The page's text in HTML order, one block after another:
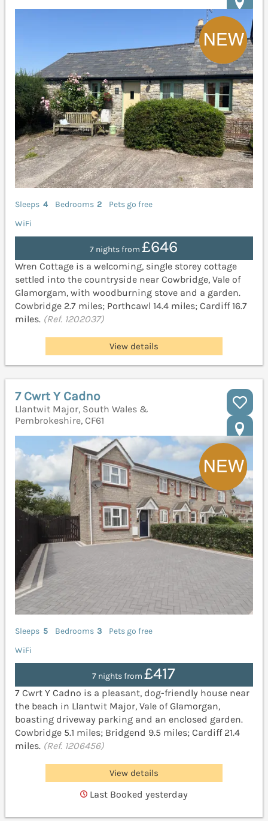
Sleeps 4 Bedrooms 2
Pets go free
WiFi
7 nights from£646
Wren Cottage is a welcoming, single storey cottage
settled into the countryside near Cowbridge, Vale of
Glamorgam, with woodburning stove and a garden.
Cowbridge 2.7 miles; Porthcawl 14.4 miles; Cardiff 16.7
miles. (Ref. 1202037)
View details
7 Cwrt Y Cadno
Llantwit Major, South Wales &
Pembrokeshire, CF61
Sleeps 5 Bedrooms 3
Pets go free
WiFi
7 nights from£417
7 Cwrt Y Cadno is a pleasant, dog-friendly house near
the beach in Llantwit Major, Vale of Glamorgan,
boasting driveway parking and an enclosed garden.
Cowbridge 5.1 miles; Bridgend 9.5 miles; Cardiff 21.4
miles. (Ref. 1206456)
View details
Last Booked yesterday